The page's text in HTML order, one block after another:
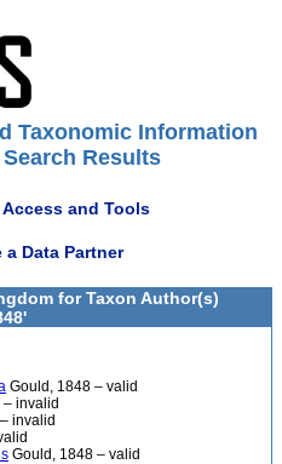
Taxonomic Information
Results
Access and Tools
a Data Partner
for Taxon Author(s)
Gould, 1848 – valid
invalid
invalid
Gould, 1848 – valid